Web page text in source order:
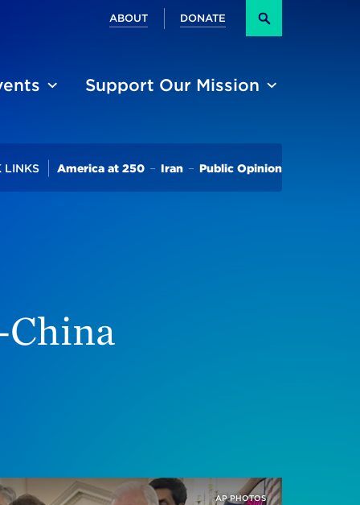
Secondary
ABOUT DONATE
Support Our Mission
LINKS America at 250 Iran Public Opinion
China
AP PHOTOS